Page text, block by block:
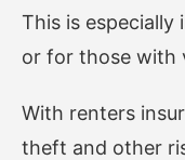
This is
or for those with
With renters
theft and other